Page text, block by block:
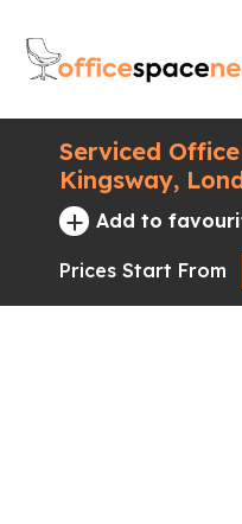
Serviced
Kingsway,
+ Add to
Prices Start From